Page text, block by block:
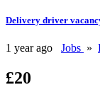
Delivery driver
1 year ago Jobs »
£20